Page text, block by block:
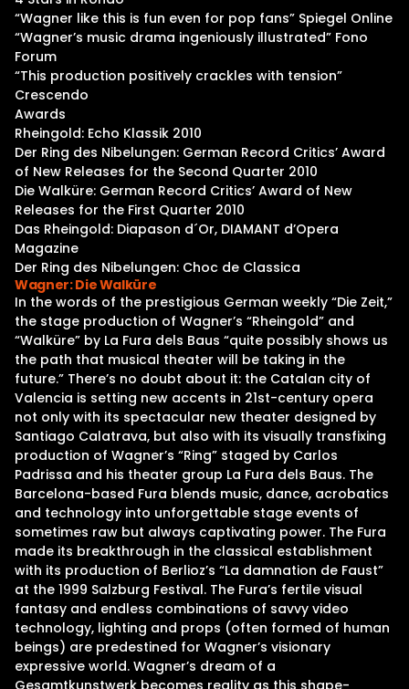
“Wagner like this is fun even for pop fans” Spiegel Online
“Wagner’s music drama ingeniously illustrated” Fono
Forum
“This production positively crackles with tension”
Crescendo
Awards
Rheingold: Echo Klassik 2010
Der Ring des Nibelungen: German Record Critics’ Award
of New Releases for the Second Quarter 2010
Die Walküre: German Record Critics’ Award of New
Releases for the First Quarter 2010
Das Rheingold: Diapason d´Or, DIAMANT d’Opera
Magazine
Der Ring des Nibelungen: Choc de Classica
Wagner: Die Walküre
In the words of the prestigious German weekly “Die Zeit,”
the stage production of Wagner’s “Rheingold” and
“Walküre” by La Fura dels Baus “quite possibly shows us
the path that musical theater will be taking in the
future.” There’s no doubt about it: the Catalan city of
Valencia is setting new accents in 21st-century opera
not only with its spectacular new theater designed by
Santiago Calatrava, but also with its visually transfixing
production of Wagner’s “Ring” staged by Carlos
Padrissa and his theater group La Fura dels Baus. The
Barcelona-based Fura blends music, dance, acrobatics
and technology into unforgettable stage events of
sometimes raw but always captivating power. The Fura
made its breakthrough in the classical establishment
with its production of Berlioz’s “La damnation de Faust”
at the 1999 Salzburg Festival. The Fura’s fertile visual
fantasy and endless combinations of savvy video
technology, lighting and props (often formed of human
beings) are predestined for Wagner’s visionary
expressive world. Wagner’s dream of a
Gesamtkunstwerk becomes reality as this shape-